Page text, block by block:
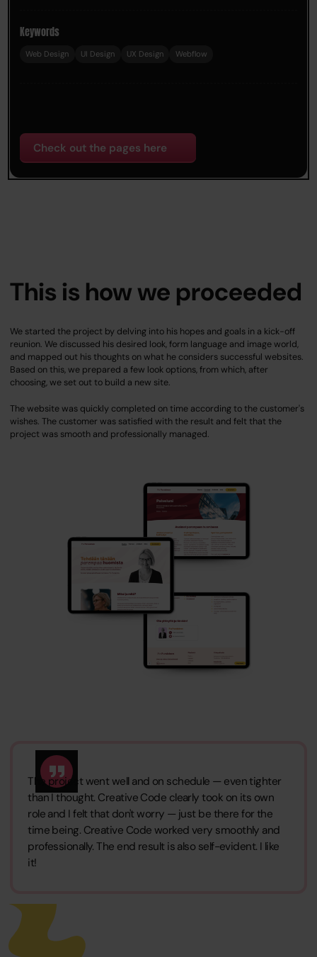
Keywords
Web Design UI Design UX Design Webflow
Check out the pages here
This is how we proceeded
We started the project by delving into his hopes and goals in a kick-off
reunion. We discussed his desired look, form language and image world,
and mapped out his thoughts on what he considers successful websites.
Based on this, we prepared a few look options, from which, after
choosing, we set out to build a new site.
The website was quickly completed on time according to the customer's
wishes. The customer was satisfied with the result and felt that the
project was smooth and professionally managed.
The project went well and on schedule — even tighter
than I thought. Creative Code clearly took on its own
role and I felt that don't worry — just be there for the
time being. Creative Code worked very smoothly and
professionally. The end result is also self-evident. I like
it!